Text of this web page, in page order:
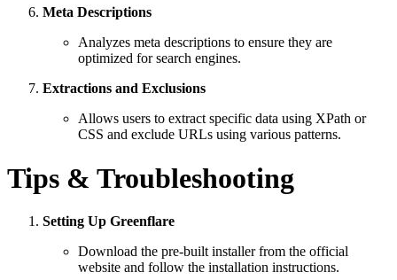
Meta Descriptions
Analyzes meta descriptions to ensure they are
optimized for search engines.
Extractions and Exclusions
Allows users to extract specific data using XPath or
CSS and exclude URLs using various patterns.
Tips & Troubleshooting
Setting Up Greenflare
Download the pre-built installer from the official
website and follow the installation instructions.